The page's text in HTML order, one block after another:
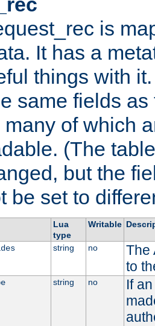
is
It has a
things with
same fields
many of which
(The
but the
be set to
Lua
type
Writable
string no
The
to
string no
If